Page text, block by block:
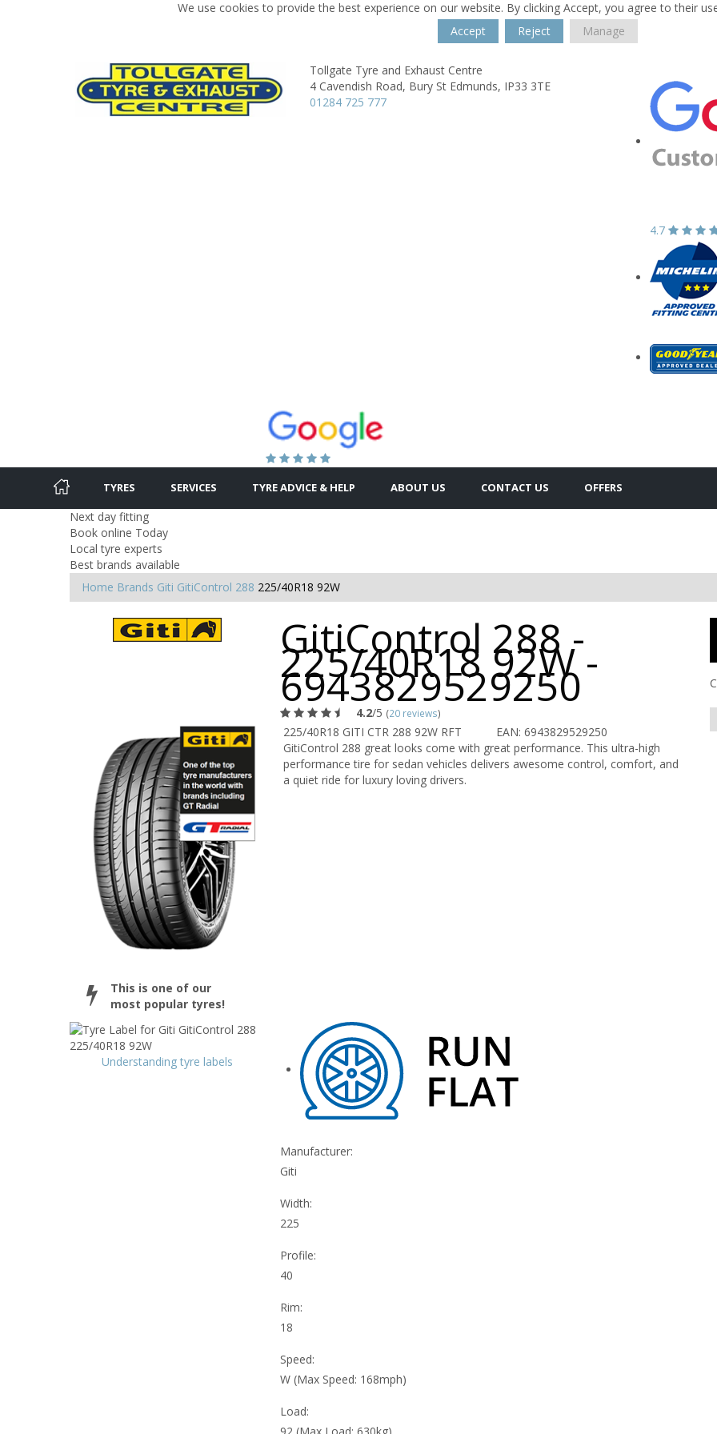
We use cookies to provide the best experience on our website. By clicking Accept, you agree to their
Accept
Reject Manage
Tollgate Tyre and Exhaust Centre
4 Cavendish Road, Bury St Edmunds, IP33 3TE
01284 725 777
4.7
TYRES SERVICES TYRE ADVICE & HELP ABOUT US CONTACT US OFFERS
Next day fitting
Book online Today
Local tyre experts
Best brands available
Home Brands Giti GitiControl 288 225/40R18 92W
GitiControl 288 -
225/40R18 92W -
6943829529250
4.2/5 (20 reviews)
This is one of our
most popular tyres!
225/40R18 GITI CTR 288 92W RFT
EAN: 6943829529250
GitiControl 288 great looks come with great performance. This ultra-high
performance tire for sedan vehicles delivers awesome control, comfort, and
a quiet ride for luxury loving drivers.
Understanding tyre labels
Manufacturer:
Giti
Width:
225
Profile:
40
Rim:
18
Speed:
W (Max Speed: 168mph)
Load: